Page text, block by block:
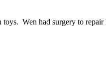
Wen had surgery to repair